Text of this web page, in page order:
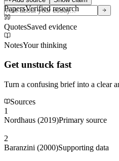
PapersVerified research
QuotesSaved evidence
NotesYour thinking
Get unstuck fast
Turn a confusing brief into a clear
Sources
1
Nordhaus (2019)Primary source
2
Baranzini (2000)Supporting data